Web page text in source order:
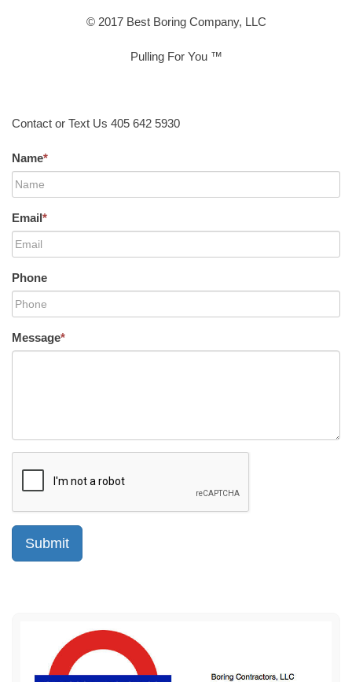
© 2017 Best Boring Company, LLC
Pulling For You ™
Contact or Text Us 405 642 5930
Name*
Email*
Phone
Message*